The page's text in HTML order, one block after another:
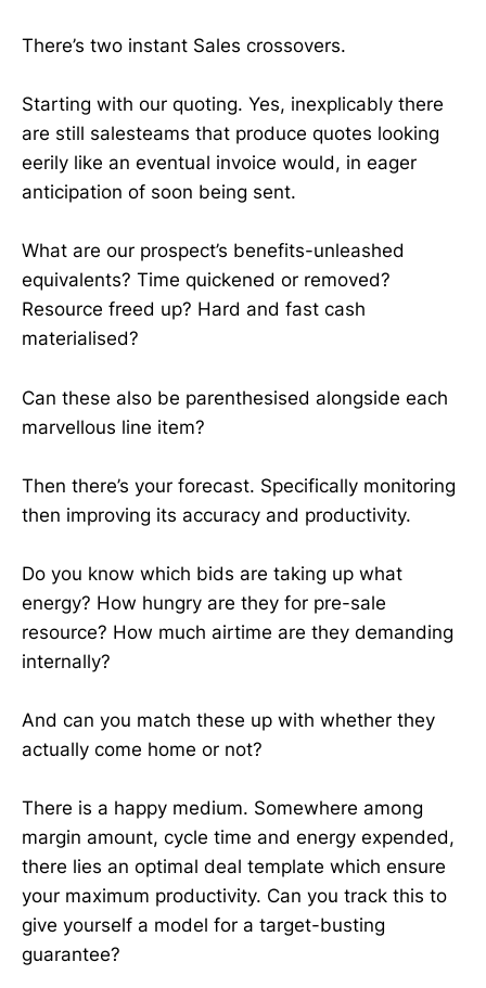
There’s two instant Sales crossovers.
Starting with our quoting. Yes, inexplicably there
are still salesteams that produce quotes looking
eerily like an eventual invoice would, in eager
anticipation of soon being sent.
What are our prospect’s benefits-unleashed
equivalents? Time quickened or removed?
Resource freed up? Hard and fast cash
materialised?
Can these also be parenthesised alongside each
marvellous line item?
Then there’s your forecast. Specifically monitoring
then improving its accuracy and productivity.
Do you know which bids are taking up what
energy? How hungry are they for pre-sale
resource? How much airtime are they demanding
internally?
And can you match these up with whether they
actually come home or not?
There is a happy medium. Somewhere among
margin amount, cycle time and energy expended,
there lies an optimal deal template which ensure
your maximum productivity. Can you track this to
give yourself a model for a target-busting
guarantee?